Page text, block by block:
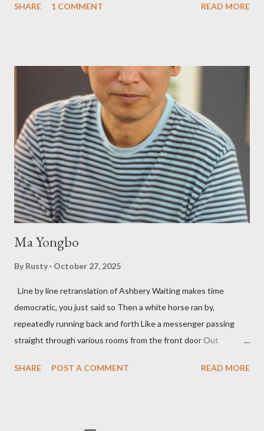
Press will be familiar to anyone paying attention to even the
shadows hover over the outlaw poetry world even now years
after their deaths. And the third, the only living poet of the
three within, Catfish McDaris, has been building his own small
press reputation with considerable success, for nearly as long
as the former men. Illustrations are from Scott Aicher. It's most
fun to talk about the living McDaris. He appeared and appears
so widely it's difficult to keep track and critique, or not, but as
his portion of the cover copy says, he doesn...
SHARE 1 COMMENT READ MORE
Ma Yongbo
By Rusty October 27, 2025
Line by line retranslation of Ashbery Waiting makes time
democratic, you just said so Then a white horse ran by,
repeatedly running back and forth Like a messenger passing
straight through various rooms from the front door Out
Initially it was the honey of distortion brewed in the rooms
SHARE POST A COMMENT READ MORE